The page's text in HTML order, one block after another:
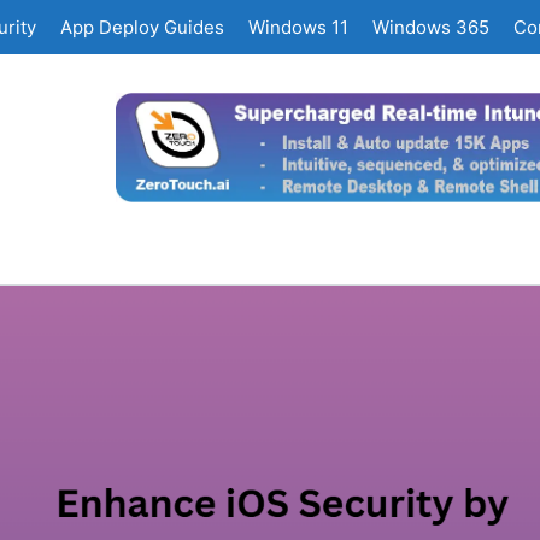
App Deploy Guides Windows 11 Windows 365